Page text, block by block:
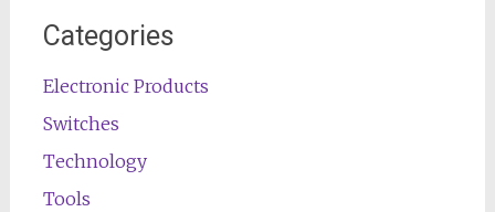
Categories
Electronic Products
Switches
Technology
Tools